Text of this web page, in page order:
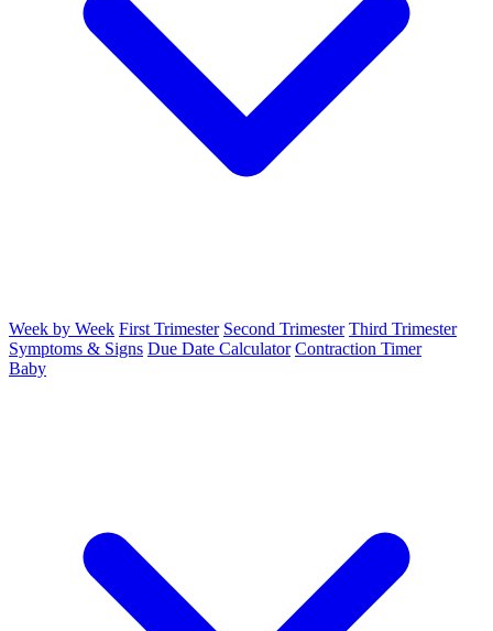
Week by Week First Trimester Second Trimester Third Trimester
Symptoms & Signs Due Date Calculator Contraction Timer
Baby